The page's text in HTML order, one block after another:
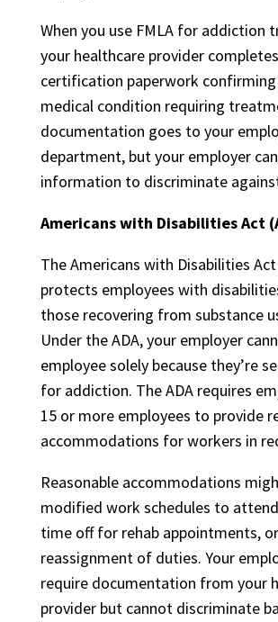
When you use FMLA for addiction
your healthcare provider completes
certification paperwork confirming
medical condition requiring
documentation goes to your
department, but your employer
information to discriminate
Americans with Disabilities Act
The Americans with Disabilities Act
protects employees with
those recovering from substance
Under the ADA, your employer
employee solely because they’re
for addiction. The ADA requires
15 or more employees to provide
accommodations for workers in
Reasonable accommodations
modified work schedules to
time off for rehab appointments,
reassignment of duties. Your
require documentation from your
provider but cannot discriminate